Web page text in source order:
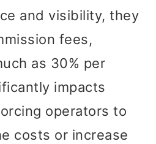
and visibility, they
fees,
as 30% per
impacts
operators to
costs or increase